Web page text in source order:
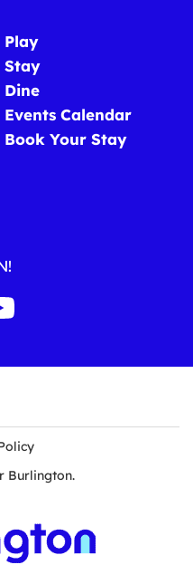
Play
Stay
Dine
Events Calendar
Book Your Stay
Burlington.